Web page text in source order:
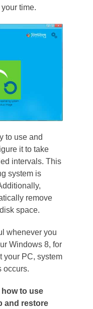
time.
to use and
it to take
intervals. This
system is
remove
space.
whenever you
Windows 8, for
your PC, system
occurs.
to use
and restore